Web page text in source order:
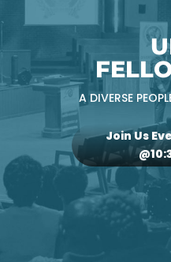
A DIVERSE
Join Us